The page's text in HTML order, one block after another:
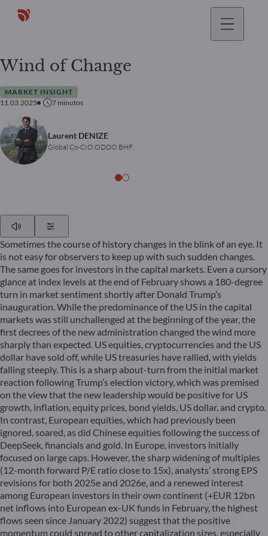
Wind of Change
MARKET INSIGHT
11.03.2025
7 minutos
Laurent DENIZE
Global Co-CIO ODDO BHF
Sometimes the course of history changes in the blink of an eye. It
is not easy for observers to keep up with such sudden changes.
The same goes for investors in the capital markets. Even a cursory
glance at index levels at the end of February shows a 180-degree
turn in market sentiment shortly after Donald Trump’s
inauguration. While the predominance of the US in the capital
markets was still unchallenged at the beginning of the year, the
first decrees of the new administration changed the wind more
sharply than expected. US equities, cryptocurrencies and the US
dollar have sold off, while US treasuries have rallied, with yields
falling steeply. This is a sharp about-turn from the initial market
reaction following Trump’s election victory, which was premised
on the view that the new leadership would be positive for US
growth, inflation, equity prices, bond yields, US dollar, and crypto.
In contrast, European equities, which had previously been
ignored, soared, as did Chinese equities following the success of
DeepSeek, financials and gold. In Europe, investors initially
focused on large caps. However, the sharp widening of multiples
(12-month forward P/E ratio close to 15x), analysts’ strong EPS
revisions for both 2025e and 2026e, and a renewed interest
among European investors in their own continent (+EUR 12bn
net inflows into European ex-UK funds in February, the highest
flows seen since January 2022) suggest that the positive
momentum could spread to other capitalization sizes, especially